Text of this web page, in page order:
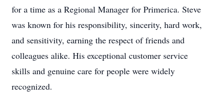
for a time as a Regional Manager for Primerica. Steve
was known for his responsibility, sincerity, hard work,
and sensitivity, earning the respect of friends and
colleagues alike. His exceptional customer service
skills and genuine care for people were widely
recognized.